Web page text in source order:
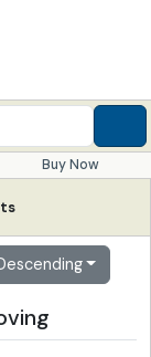
Buy Now